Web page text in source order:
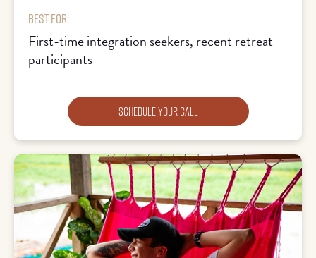
Best For:
First-time integration seekers, recent retreat
participants
Schedule Your Call